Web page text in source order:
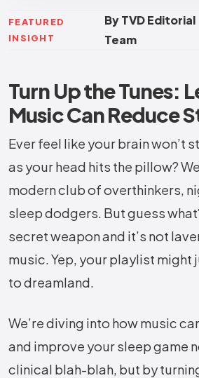
FEATURED
INSIGHT
By TVD Editorial
Team
Turn Up the Tunes:
Music Can Reduce
Ever feel like your brain won’t
as your head hits the pillow?
modern club of overthinkers,
sleep dodgers. But guess
secret weapon and it’s not
music. Yep, your playlist might
to dreamland.
We’re diving into how music
and improve your sleep game
clinical blah-blah, but by